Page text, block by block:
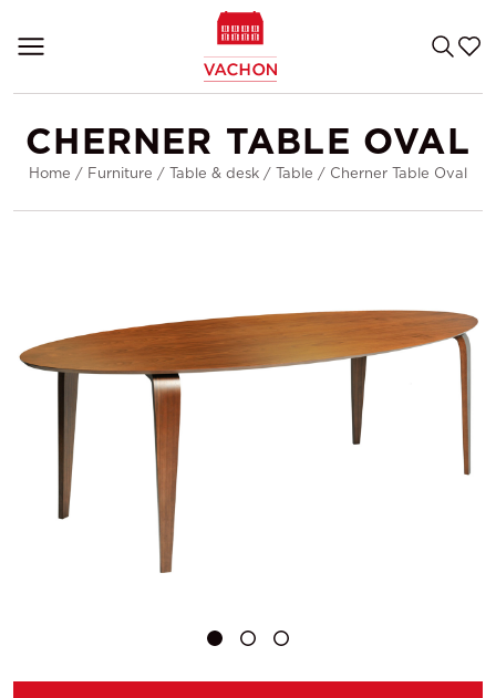
CHERNER TABLE OVAL
Home / Furniture / Table & desk / Table / Cherner Table Oval